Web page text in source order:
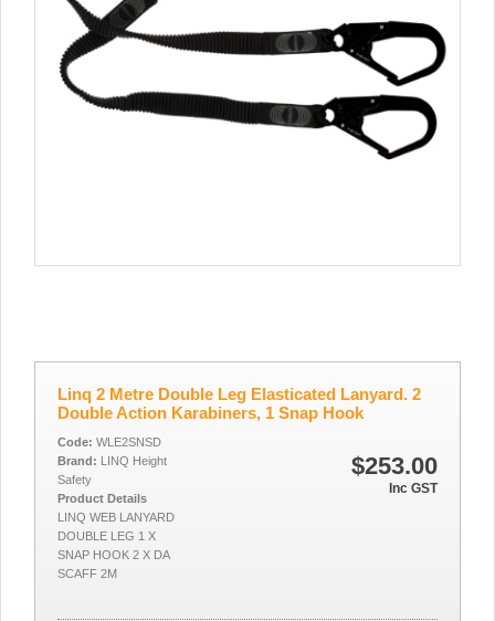
Linq 2 Metre Double Leg Elasticated Lanyard. 2
Double Action Karabiners, 1 Snap Hook
$253.00
Inc GST
Code: WLE2SNSD
Brand: LINQ Height
Safety
Product Details
LINQ WEB LANYARD
DOUBLE LEG 1 X
SNAP HOOK 2 X DA
SCAFF 2M